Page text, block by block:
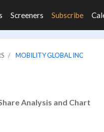
Screeners Subscribe
MOBILITY GLOBAL INC
Analysis and Chart